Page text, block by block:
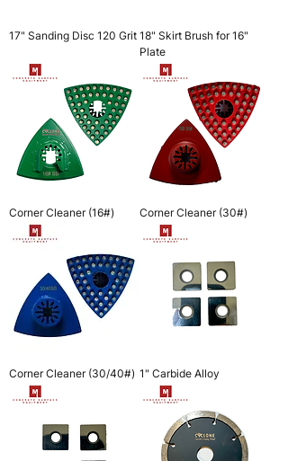
17" Sanding Disc 120 Grit 18" Skirt Brush for 16"
Plate
Corner Cleaner (16#) Corner Cleaner (30#)
Corner Cleaner (30/40#) 1" Carbide Alloy